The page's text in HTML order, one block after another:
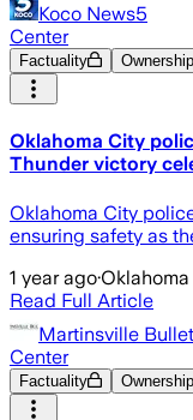
Koco News5
Center
Factuality Ownership
Oklahoma City
Thunder victory
Oklahoma City
ensuring safety as
1 year ago·
Read Full Article
Martinsville
Center
Factuality Ownership